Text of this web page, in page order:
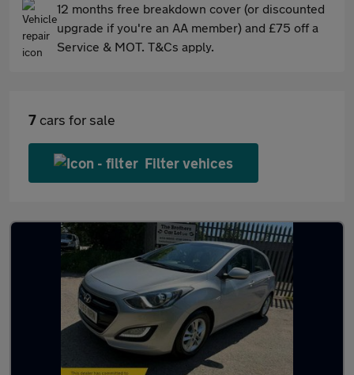
12 months free breakdown cover (or discounted
upgrade if you're an AA member) and £75 off a
Service & MOT. T&Cs apply.
7 cars for sale
Filter vehices